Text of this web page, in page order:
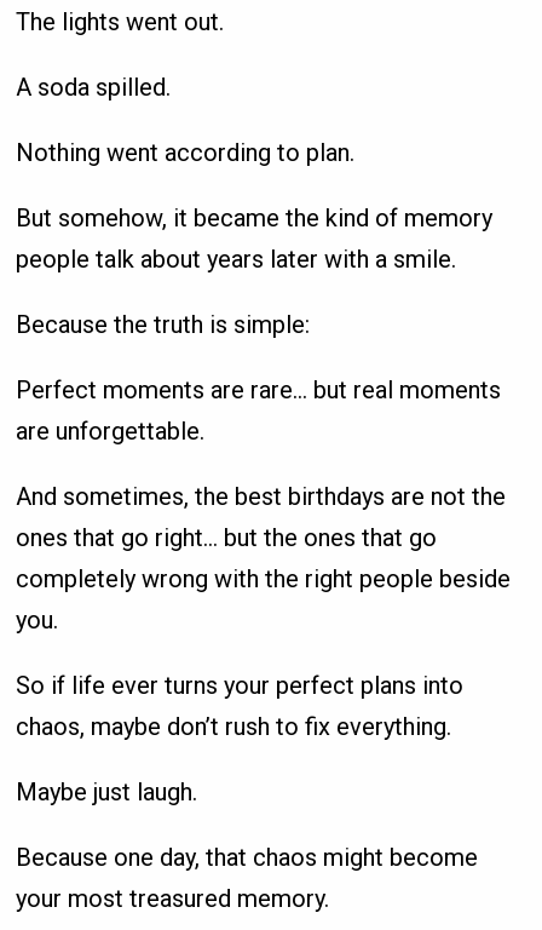
The lights went out.
A soda spilled.
Nothing went according to plan.
But somehow, it became the kind of memory
people talk about years later with a smile.
Because the truth is simple:
Perfect moments are rare… but real moments
are unforgettable.
And sometimes, the best birthdays are not the
ones that go right… but the ones that go
completely wrong with the right people beside
you.
So if life ever turns your perfect plans into
chaos, maybe don’t rush to fix everything.
Maybe just laugh.
Because one day, that chaos might become
your most treasured memory.